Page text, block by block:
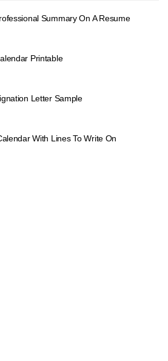
Summary On A Resume
Printable
Letter Sample
With Lines To Write On